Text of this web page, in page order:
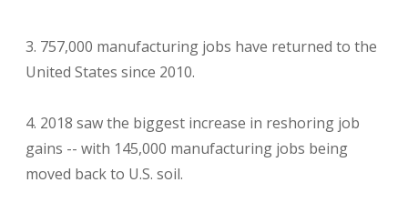
757,000 manufacturing jobs have returned to the
United States since 2010.
2018 saw the biggest increase in reshoring job
gains -- with 145,000 manufacturing jobs being
moved back to U.S. soil.